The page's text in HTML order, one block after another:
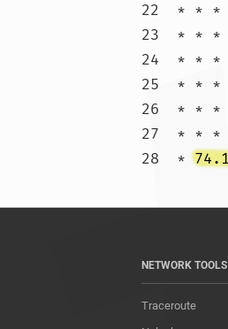
22  * * *
23  * * *
24  * * *
25  * * *
26  * * *
27  * * *
28  *
NETWORK TOOLS
Traceroute